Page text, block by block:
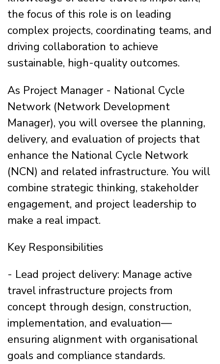
the focus of this role is on leading
complex projects, coordinating teams, and
driving collaboration to achieve
sustainable, high-quality outcomes.
As Project Manager - National Cycle
Network (Network Development
Manager), you will oversee the planning,
delivery, and evaluation of projects that
enhance the National Cycle Network
(NCN) and related infrastructure. You will
combine strategic thinking, stakeholder
engagement, and project leadership to
make a real impact.
Key Responsibilities
- Lead project delivery: Manage active
travel infrastructure projects from
concept through design, construction,
implementation, and evaluation—
ensuring alignment with organisational
goals and compliance standards.